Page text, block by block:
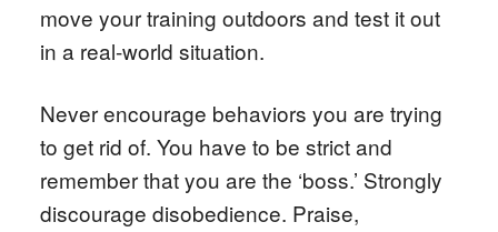
move your training outdoors and test it out
in a real-world situation.
Never encourage behaviors you are trying
to get rid of. You have to be strict and
remember that you are the ‘boss.’ Strongly
discourage disobedience. Praise,